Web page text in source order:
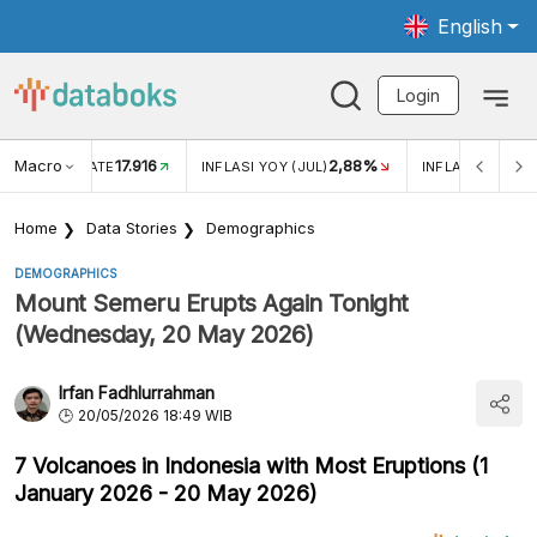
English
Login
Macro RATE17.916 INFLASI YOY (JUL) 2,88% INFLASI MOM
Home Data Stories Demographics
DEMOGRAPHICS
Mount Semeru Erupts Again Tonight
(Wednesday, 20 May 2026)
Irfan Fadhlurrahman
20/05/2026 18:49 WIB
7 Volcanoes in Indonesia with Most Eruptions (1
January 2026 - 20 May 2026)